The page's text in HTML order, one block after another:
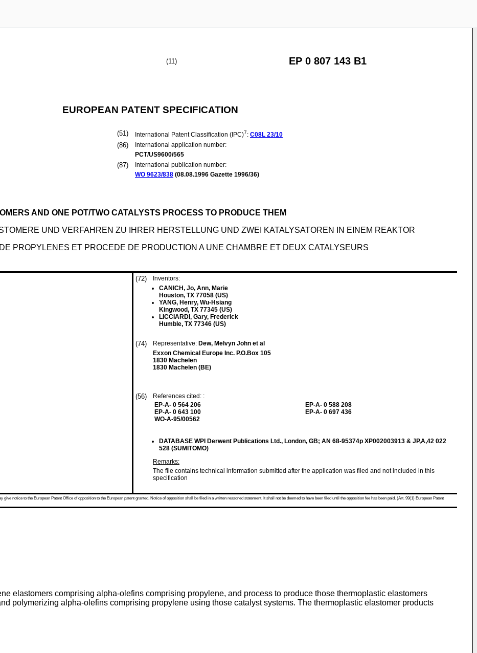
(11) EP 0 807 143 B1
EUROPEAN PATENT SPECIFICATION
(51) International Patent Classification (IPC)7: C08L 23/10
(86)
International application number:
PCT/US9600/565
(87)
International publication number:
WO 9623/838 (08.08.1996 Gazette 1996/36)
AND ONE POT/TWO CATALYSTS PROCESS TO PRODUCE THEM
UND VERFAHREN ZU IHRER HERSTELLUNG UND ZWEI KATALYSATOREN IN EINEM REAKTOR
PROPYLENES ET PROCEDE DE PRODUCTION A UNE CHAMBRE ET DEUX CATALYSEURS
(72)
Inventors:
CANICH, Jo, Ann, Marie
Houston, TX 77058 (US)
YANG, Henry, Wu-Hsiang
Kingwood, TX 77345 (US)
LICCIARDI, Gary, Frederick
Humble, TX 77346 (US)
(74) Representative: Dew, Melvyn John et al
Exxon Chemical Europe Inc. P.O.Box 105
1830 Machelen
1830 Machelen (BE)
(56)
References cited: :
EP-A- 0 564 206
EP-A- 0 643 100
WO-A-95/00562
EP-A- 0 588 208
EP-A- 0 697 436
DATABASE WPI Derwent Publications Ltd., London, GB; AN 68-95374p XP002003913 & JP,A,42 022
528 (SUMITOMO)
Remarks:
The file contains technical information submitted after the application was filed and not included in this
specification
notice to the European Patent Office of opposition to the European patent granted. Notice of opposition shall be filed in a written reasoned statement. It shall not be deemed to have been filed until the opposition fee has been paid. (Art. 99(1) European Patent
elastomers comprising alpha-olefins comprising propylene, and process to produce those thermoplastic elastomers
polymerizing alpha-olefins comprising propylene using those catalyst systems. The thermoplastic elastomer products